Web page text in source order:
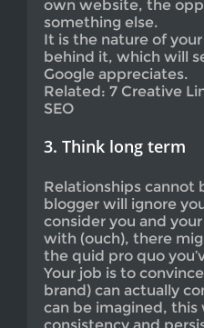
own website, the
something else.
It is the nature of
behind it, which will
Google appreciates.
Related: 7 Creative
SEO
3. Think long term
Relationships cannot
blogger will ignore
consider you and
with (ouch), there
the quid pro quo
Your job is to
brand) can actually
can be imagined,